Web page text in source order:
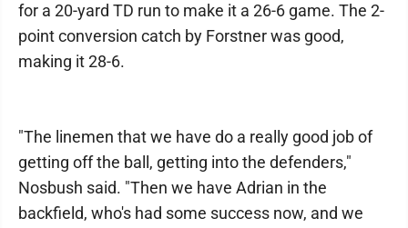
for a 20-yard TD run to make it a 26-6 game. The 2-
point conversion catch by Forstner was good,
making it 28-6.
"The linemen that we have do a really good job of
getting off the ball, getting into the defenders,"
Nosbush said. "Then we have Adrian in the
backfield, who's had some success now, and we